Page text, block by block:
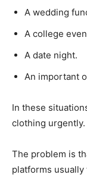
A wedding
A college
A date night.
An important
In these
clothing urgently.
The problem is
platforms usually